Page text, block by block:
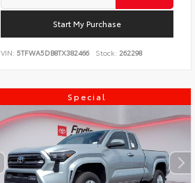
Start My Purchase
VIN: 5TFWA5DB8TX382466 Stock: 262298
Special